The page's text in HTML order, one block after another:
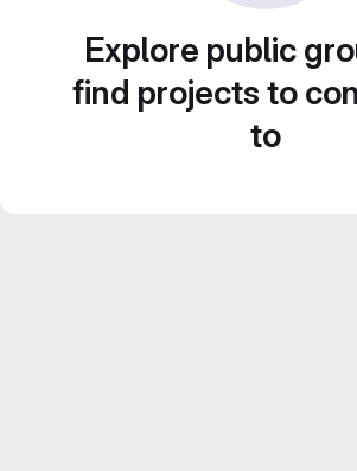
Explore public
find projects to
to